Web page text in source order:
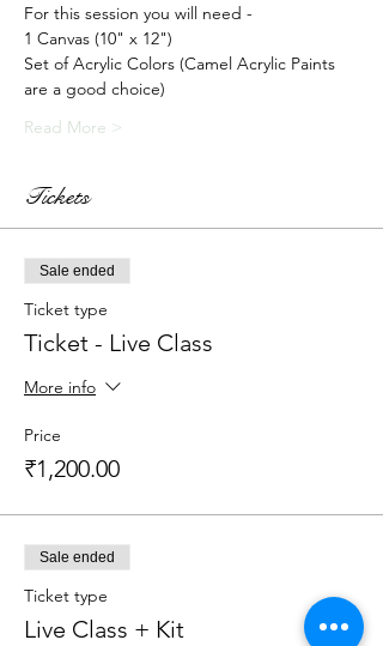
For this session you will need -
1 Canvas (10" x 12")
Set of Acrylic Colors (Camel Acrylic Paints
are a good choice)
Read More >
Tickets
Sale ended
Ticket type
Ticket - Live Class
More info
Price
₹1,200.00
Sale ended
Ticket type
Live Class + Kit